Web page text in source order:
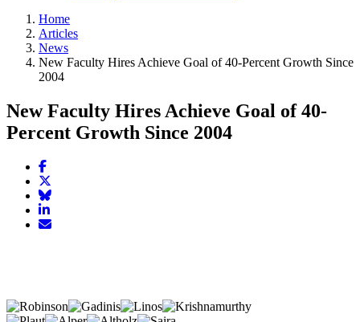
Home
Articles
News
New Faculty Hires Achieve Goal of 40-Percent Growth Since
2004
New Faculty Hires Achieve Goal of 40-
Percent Growth Since 2004
Share
article
on
Facebook
article
Twitter
Share
on
Share
article
Email